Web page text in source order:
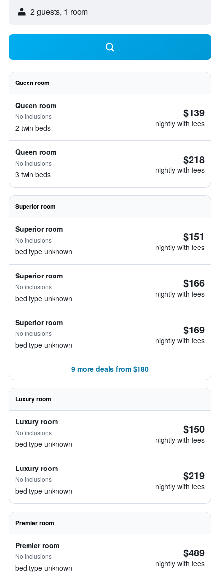
2 guests, 1 room
Queen room
Queen room
No inclusions
2 twin beds
$139
nightly with fees
Queen room
No inclusions
3 twin beds
$218
nightly with fees
Superior room
Superior room
No inclusions
bed type unknown
$151
nightly with fees
Superior room
No inclusions
bed type unknown
$166
nightly with fees
Superior room
No inclusions
bed type unknown
$169
nightly with fees
9 more deals from $180
Luxury room
Luxury room
No inclusions
bed type unknown
$150
nightly with fees
Luxury room
No inclusions
bed type unknown
$219
nightly with fees
Premier room
Premier room
No inclusions
bed type unknown
$489
nightly with fees